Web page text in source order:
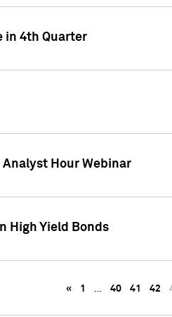
in 4th Quarter
Analyst Hour Webinar
High Yield Bonds
« 1 … 40 41 42